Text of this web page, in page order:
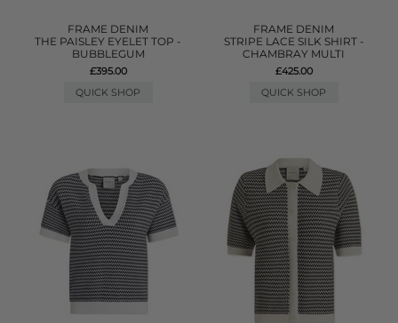
FRAME DENIM
THE PAISLEY EYELET TOP -
BUBBLEGUM
£395.00
QUICK SHOP
FRAME DENIM
STRIPE LACE SILK SHIRT -
CHAMBRAY MULTI
£425.00
QUICK SHOP